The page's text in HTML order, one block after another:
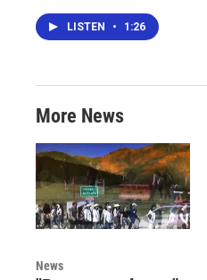
LISTEN • 1:26
More News
News